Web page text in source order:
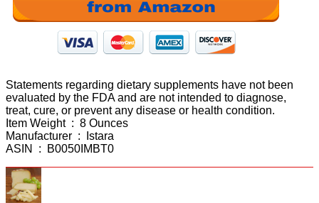
Statements regarding dietary supplements have not been
evaluated by the FDA and are not intended to diagnose,
treat, cure, or prevent any disease or health condition.
Item Weight ‏ : ‎ 8 Ounces
Manufacturer ‏ : ‎ Istara
ASIN ‏ : ‎ B0050IMBT0